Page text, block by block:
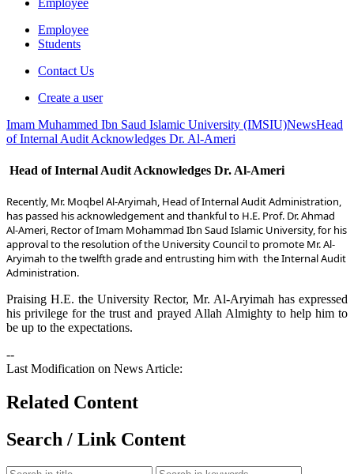
Employee
Employee
Students
Contact Us
Create a user
Imam Muhammed Ibn Saud Islamic University (IMSIU)NewsHead
of Internal Audit Acknowledges Dr. Al-Ameri
Head of Internal Audit Acknowledges Dr. Al-Ameri
​Recently, Mr. Moqbel Al-Aryimah, Head of Internal Audit Administration,
has passed his acknowledgement and thankful to H.E. Prof. Dr. Ahmad
Al-Ameri, Rector o​f Imam Mohammad Ibn Saud Islamic University, for his
approval to the resolution of the University Council to promote Mr. Al-
Aryimah to the twelfth grade and entrusting him with the Internal Audit
Administration.
Praising H.E. the University Rector, Mr. Al-Aryimah has expressed
his privilege for the trust and prayed Allah Almighty to help him to
be up to the expectations.
--
Last Modification on News Article:
Related Content
Search / Link Content